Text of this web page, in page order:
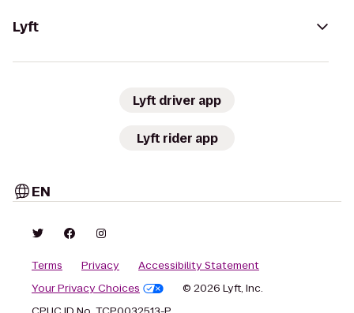
Lyft
Lyft driver app
Lyft rider app
EN
Terms Privacy
Accessibility Statement
Your Privacy Choices
© 2026 Lyft, Inc.